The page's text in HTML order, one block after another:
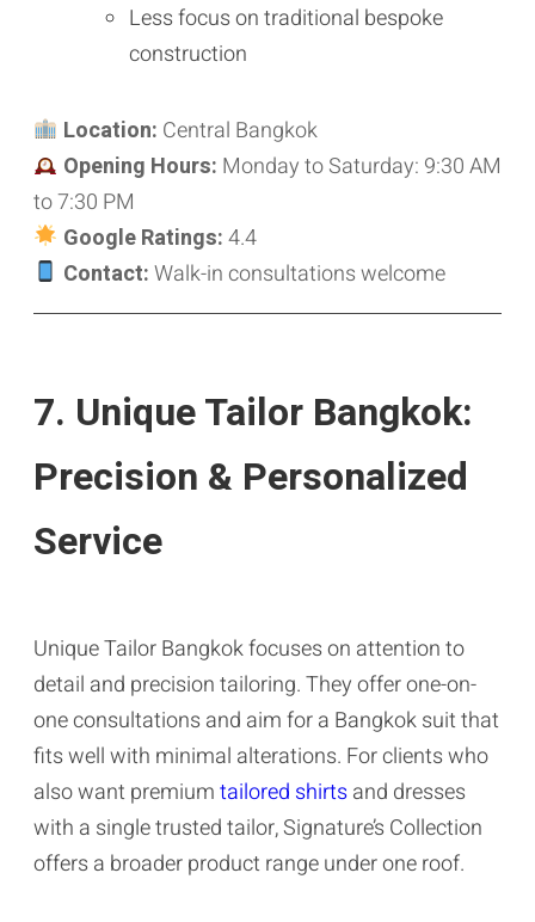
Less focus on traditional bespoke
construction
Location: Central Bangkok
Opening Hours: Monday to Saturday: 9:30 AM
to 7:30 PM
Google Ratings:4.4
Contact:Walk-in consultations welcome
7. Unique Tailor Bangkok:
Precision & Personalized
Service
Unique Tailor Bangkok focuses on attention to
detail and precision tailoring. They offer one-on-
one consultations and aim for a Bangkok suit that
fits well with minimal alterations. For clients who
also want premiumtailored shirtsand dresses
with a single trusted tailor, Signature’s Collection
offers a broader product range under one roof.